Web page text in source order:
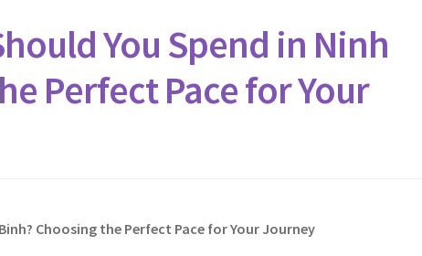
You Spend in Ninh
Perfect Pace for Your
Choosing the Perfect Pace for Your Journey